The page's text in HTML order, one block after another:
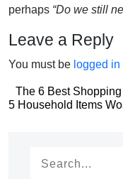
perhaps “Do we still
Leave a Reply
You must be logged in
Post
The 6 Best
Post
5 Household Items